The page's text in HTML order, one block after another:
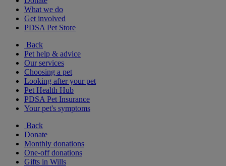
What we do
Get involved
PDSA Pet Store
Back
Pet help & advice
Our services
Choosing a pet
Looking after your pet
Pet Health Hub
PDSA Pet Insurance
Your pet's symptoms
Back
Donate
Monthly donations
One-off donations
Gifts in Wills